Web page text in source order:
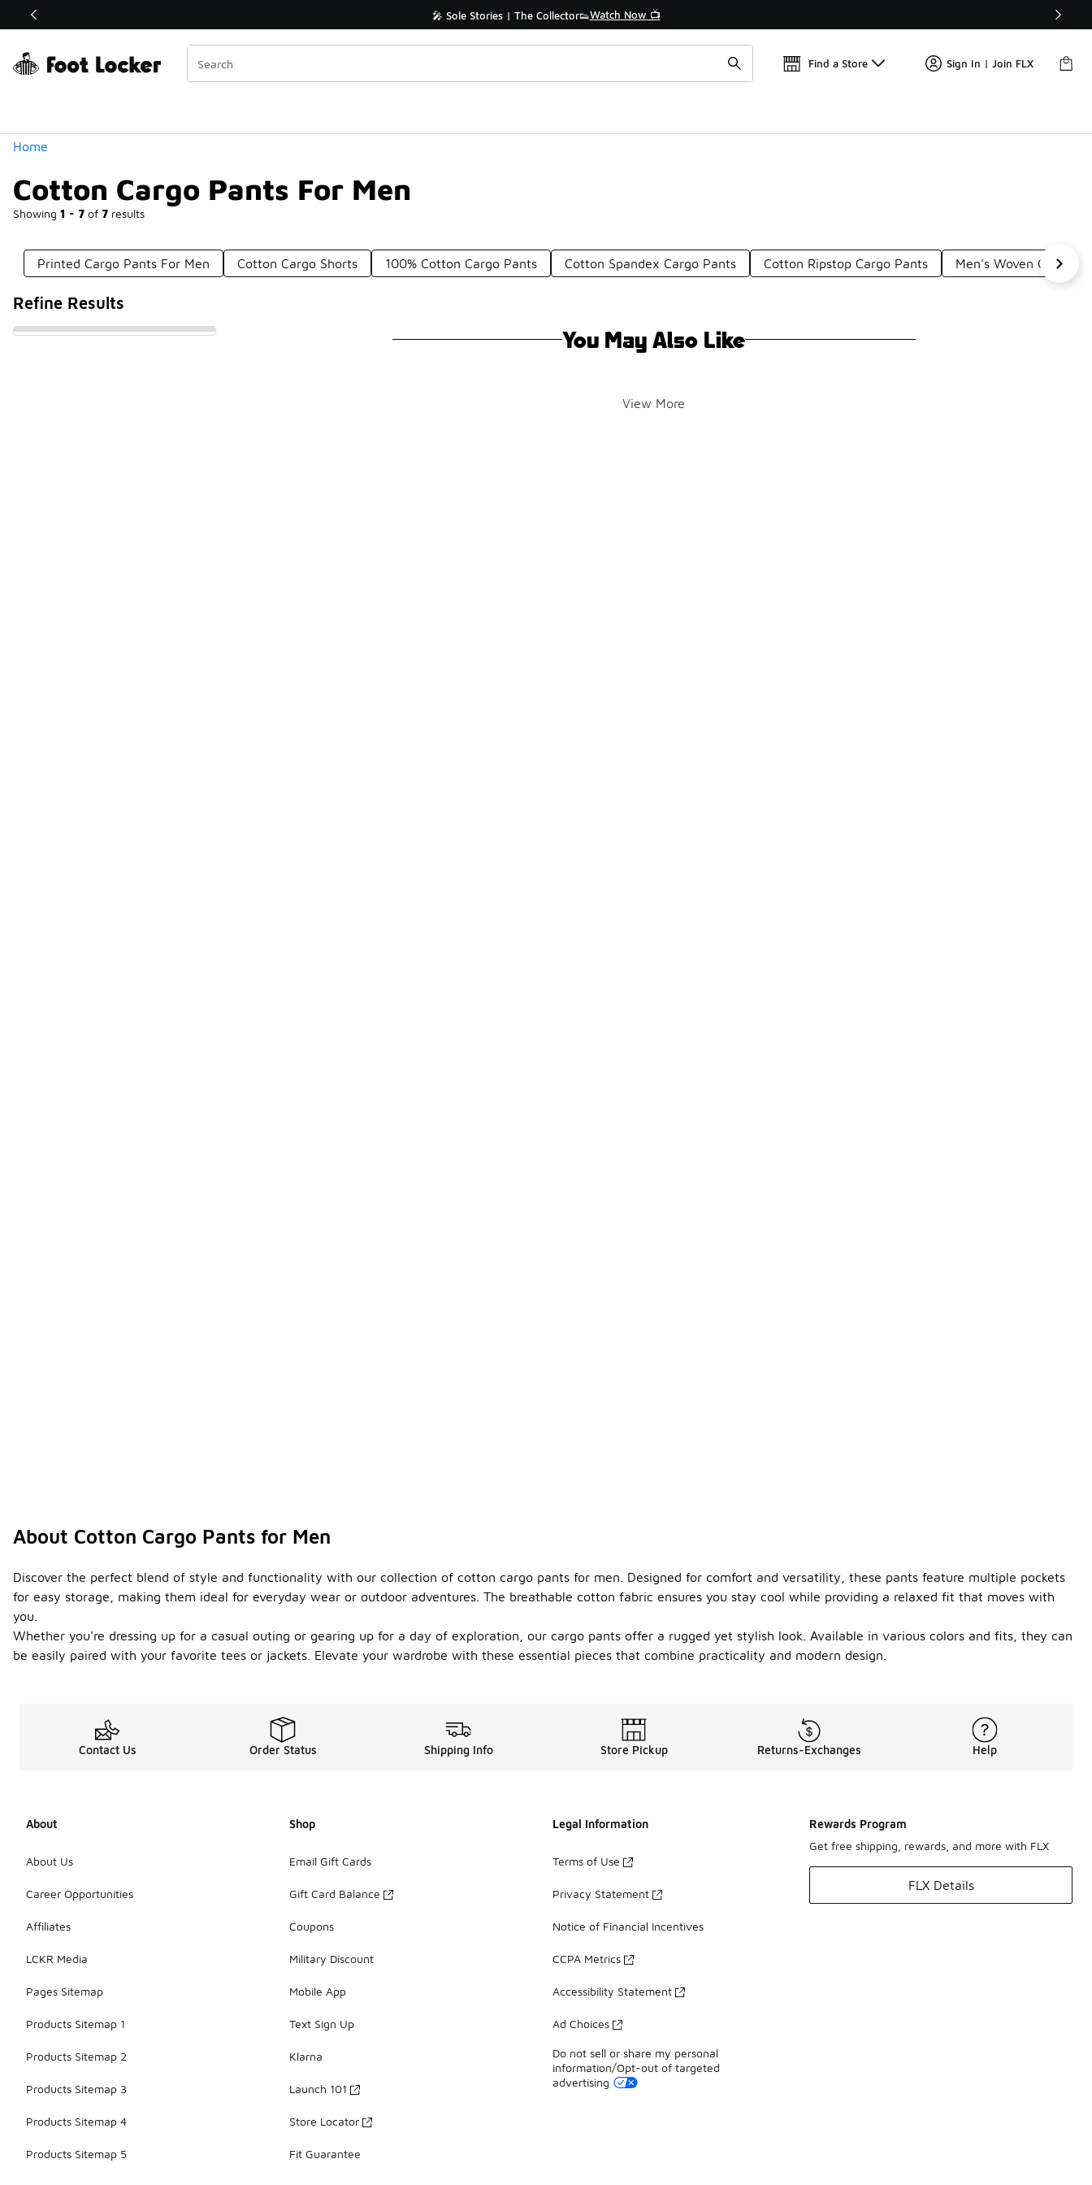
Off Sale Extended🔥 🎤 Sole Stories | The Collector👟Watch Now 📺 🛍️ Buy Online, Pick-Up In Store 🚗
Find a Store Sign In | Join FLX
Home
Cotton Cargo Pants For Men
Showing 1 - 7 of 7 results
Similar
Categories
Printed Cargo Pants For Men Cotton Cargo Shorts 100% Cotton Cargo Pants Cotton Spandex Cargo Pants Cotton Ripstop Cargo Pants Men's Woven Cargo
Refine Results
You May Also Like
View More
About Cotton Cargo Pants for Men
Discover the perfect blend of style and functionality with our collection of cotton cargo pants for men. Designed for comfort and versatility, these pants feature multiple pockets
for easy storage, making them ideal for everyday wear or outdoor adventures. The breathable cotton fabric ensures you stay cool while providing a relaxed fit that moves with
you.
Whether you're dressing up for a casual outing or gearing up for a day of exploration, our cargo pants offer a rugged yet stylish look. Available in various colors and fits, they can
be easily paired with your favorite tees or jackets. Elevate your wardrobe with these essential pieces that combine practicality and modern design.
Contact Us Order Status Shipping Info Store Pickup Returns-Exchanges Help
About
About Us
Career Opportunities
Affiliates
LCKR Media
Pages Sitemap
Products Sitemap 1
Products Sitemap 2
Products Sitemap 3
Products Sitemap 4
Products Sitemap 5
Shop
Email Gift Cards
Gift Card Balance
Coupons
Military Discount
Mobile App
Text Sign Up
Klarna
Launch 101
Store Locator
Fit Guarantee
Legal Information
Terms of Use
Privacy Statement
Notice of Financial Incentives
CCPA Metrics
Accessibility Statement
Ad Choices
Do not sell or share my personal
information/Opt-out of targeted
advertising
Rewards Program
Get free shipping, rewards, and more with FLX
FLX Details